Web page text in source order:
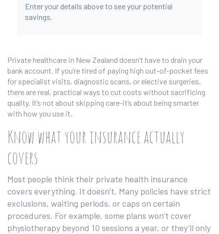
Enter your details above to see your potential
savings.
Private healthcare in New Zealand doesn’t have to drain your
bank account. If you’re tired of paying high out-of-pocket fees
for specialist visits, diagnostic scans, or elective surgeries,
there are real, practical ways to cut costs without sacrificing
quality. It’s not about skipping care-it’s about being smarter
with how you use it.
Know what your insurance actually
covers
Most people think their private health insurance
covers everything. It doesn’t. Many policies have strict
exclusions, waiting periods, or caps on certain
procedures. For example, some plans won’t cover
physiotherapy beyond 10 sessions a year, or they’ll only